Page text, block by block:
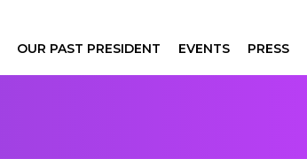
OUR PAST PRESIDENT EVENTS PRESS